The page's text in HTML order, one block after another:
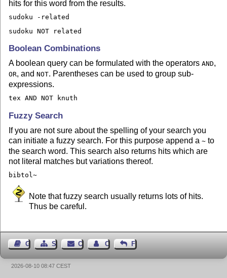
hits for this word from the results.
sudoku -related
sudoku NOT related
Boolean Combinations
A boolean query can be formulated with the operatorsAND,
OR, andNOT. Parentheses can be used to group sub-
expressions.
tex AND NOT knuth
Fuzzy Search
If you are not sure about the spelling of your search you
can initiate a fuzzy search. For this purpose append a~ to
the search word. This search also returns hits which are
not literal matches but variations thereof.
bibtol~
Note that fuzzy search usually returns lots of hits.
Thus be careful.
Guest BookSitemapContact Contact Author
Feedback
2026-08-10 08:47 CEST